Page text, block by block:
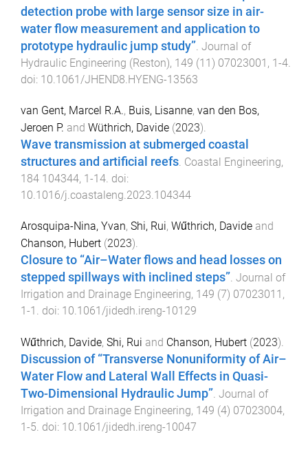
detection probe with large sensor size in air-
water flow measurement and application to
prototype hydraulic jump study”. Journal of
Hydraulic Engineering (Reston), 149 (11 ) 07023001 , 1 -4.
doi: 10.1061/JHEND8.HYENG-13563
van Gent, Marcel R.A., Buis, Lisanne, van den Bos,
Jeroen P. and Wüthrich, Davide (2023).
Wave transmission at submerged coastal
structures and artificial reefs. Coastal Engineering,
184 104344, 1 -14. doi:
10.1016/j.coastaleng.2023.104344
Arosquipa-Nina, Yvan, Shi, Rui, Wűthrich, Davide and
Chanson, Hubert (2023).
Closure to “Air–Water flows and head losses on
stepped spillways with inclined steps”. Journal of
Irrigation and Drainage Engineering, 149 (7) 07023011 ,
1-1 . doi: 10.1061/jidedh.ireng-10129
Wűthrich, Davide, Shi, Rui and Chanson, Hubert (2023).
Discussion of “Transverse Nonuniformity of Air–
Water Flow and Lateral Wall Effects in Quasi-
Two-Dimensional Hydraulic Jump” Journal of
Irrigation and Drainage Engineering, 149 (4) 07023004,
1-5 . doi: 10.1061/jidedh.ireng-10047